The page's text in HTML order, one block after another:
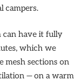
campers.
can have it fully
which we
mesh sections on
— on a warm